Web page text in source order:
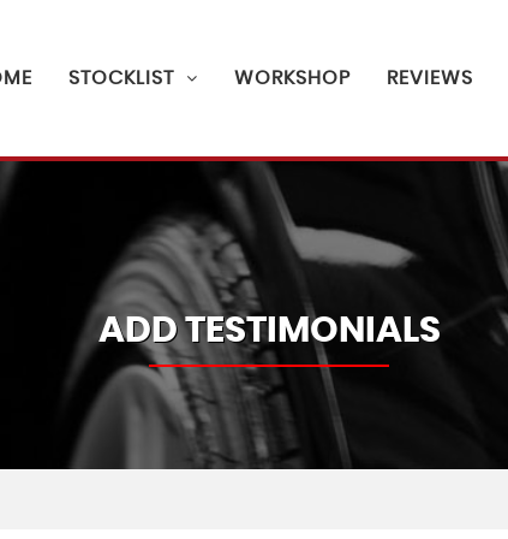
STOCKLIST WORKSHOP REVIEWS
ADD TESTIMONIALS